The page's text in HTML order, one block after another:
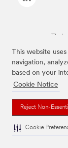
This website
navigation,
based on your
Cookie Notice
Reject Non-
Cookie
The